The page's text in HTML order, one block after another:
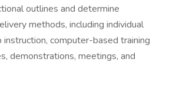
outlines and determine
methods, including individual
instruction, computer-based training
demonstrations, meetings, and